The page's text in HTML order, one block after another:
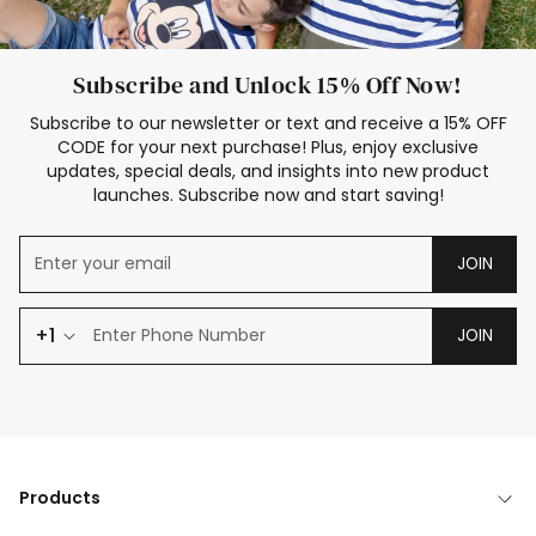
Subscribe and Unlock 15% Off Now!
Subscribe to our newsletter or text and receive a 15% OFF
CODE for your next purchase! Plus, enjoy exclusive
updates, special deals, and insights into new product
launches. Subscribe now and start saving!
JOIN
+1 JOIN
Products